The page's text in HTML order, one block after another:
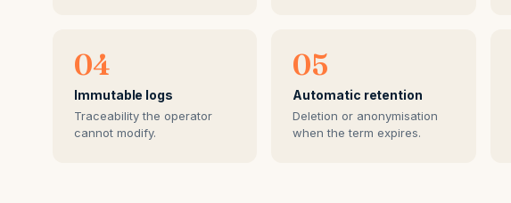
04
Immutable logs
Traceability the operator
cannot modify.
05
Automatic retention
Deletion or anonymisation
when the term expires.